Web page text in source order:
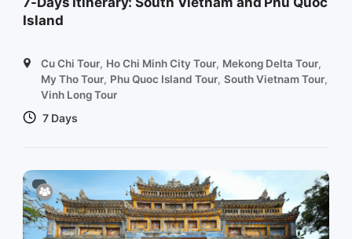
Island
Cu Chi Tour, Ho Chi Minh City Tour, Mekong Delta Tour,
My Tho Tour, Phu Quoc Island Tour, South Vietnam Tour,
Vinh Long Tour
7 Days